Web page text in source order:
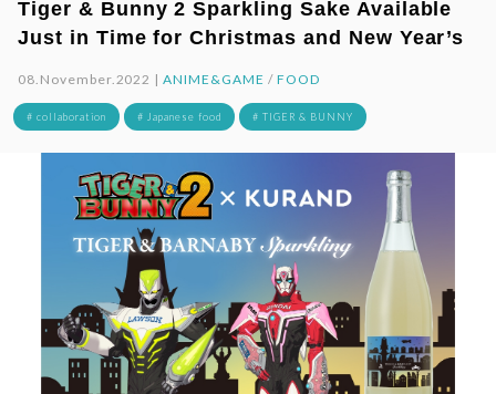
Tiger & Bunny 2 Sparkling Sake Available
Just in Time for Christmas and New Year’s
08.November.2022 |ANIME&GAME / FOOD
# collaboration # Japanese food # TIGER & BUNNY